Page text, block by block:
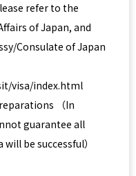
refer to the
of Japan, and
Consulate of Japan
visa/index.html
（In
guarantee all
be successful）